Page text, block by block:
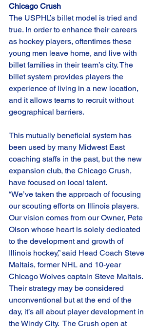
Chicago Crush
The USPHL’s billet model is tried and
true. In order to enhance their careers
as hockey players, oftentimes these
young men leave home, and live with
billet families in their team’s city. The
billet system provides players the
experience of living in a new location,
and it allows teams to recruit without
geographical barriers.
This mutually beneficial system has
been used by many Midwest East
coaching staffs in the past, but the new
expansion club, the Chicago Crush,
have focused on local talent.
“We’ve taken the approach of focusing
our scouting efforts on Illinois players.
Our vision comes from our Owner, Pete
Olson whose heart is solely dedicated
to the development and growth of
Illinois hockey,” said Head Coach Steve
Maltais, former NHL and 10-year
Chicago Wolves captain Steve Maltais.
Their strategy may be considered
unconventional but at the end of the
day, it’s all about player development in
the Windy City.  The Crush open at